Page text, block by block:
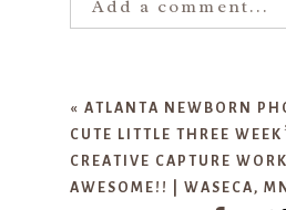
Add a comment...
*
«ATLANTA NEWBORN
CUTE LITTLE THREE
CREATIVE CAPTURE
AWESOME!! | WASECA,